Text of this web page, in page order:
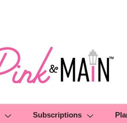
Subscriptions